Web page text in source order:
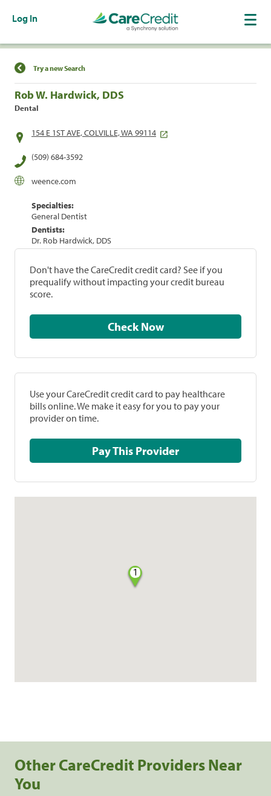
Log In
Find a Location
Try a new Search
Rob W. Hardwick, DDS
Dental
154 E 1ST AVE, COLVILLE, WA 99114
(509) 684-3592
weence.com
Specialties:
General Dentist
Dentists:
Dr. Rob Hardwick, DDS
Don't have the CareCredit credit card? See if you
prequalify without impacting your credit bureau
score.
Check Now
Use your CareCredit credit card to pay healthcare
bills online. We make it easy for you to pay your
provider on time.
Pay This Provider
1
Other CareCredit Providers Near
You